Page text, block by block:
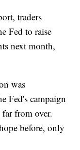
traders
Fed to raise
next month,
was
Fed's campaign
from over.
before, only